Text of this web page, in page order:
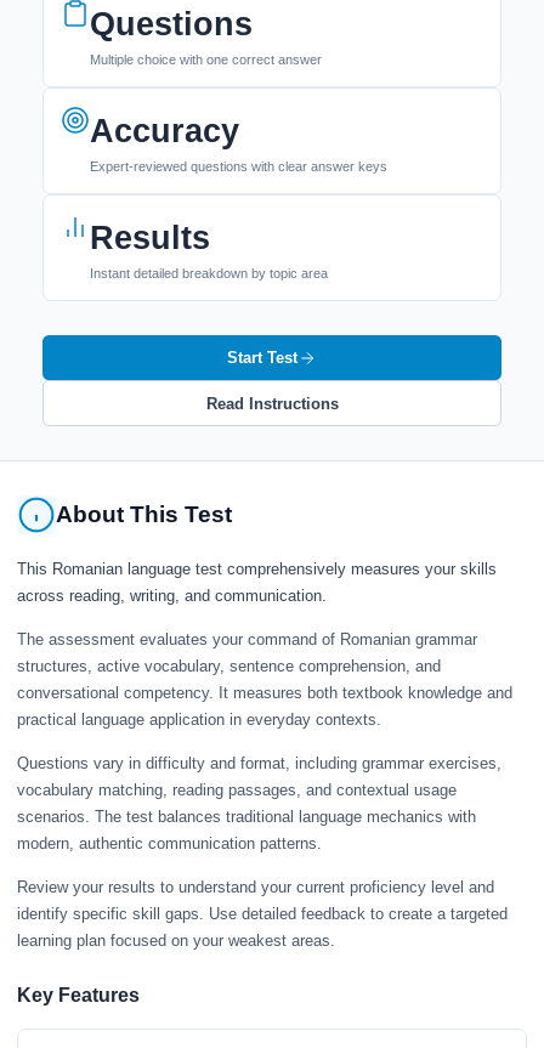
Questions
Multiple choice with one correct answer
Accuracy
Expert-reviewed questions with clear answer keys
Results
Instant detailed breakdown by topic area
Start Test
Read Instructions
About This Test
This Romanian language test comprehensively measures your skills
across reading, writing, and communication.
The assessment evaluates your command of Romanian grammar
structures, active vocabulary, sentence comprehension, and
conversational competency. It measures both textbook knowledge and
practical language application in everyday contexts.
Questions vary in difficulty and format, including grammar exercises,
vocabulary matching, reading passages, and contextual usage
scenarios. The test balances traditional language mechanics with
modern, authentic communication patterns.
Review your results to understand your current proficiency level and
identify specific skill gaps. Use detailed feedback to create a targeted
learning plan focused on your weakest areas.
Key Features